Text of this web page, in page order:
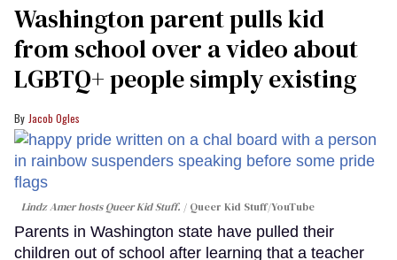
Washington parent pulls kid
from school over a video about
LGBTQ+ people simply existing
Jacob Ogles
Lindz Amer hosts Queer Kid Stuff. Queer Kid Stuff/YouTube
Parents in Washington state have pulled their
children out of school after learning that a teacher